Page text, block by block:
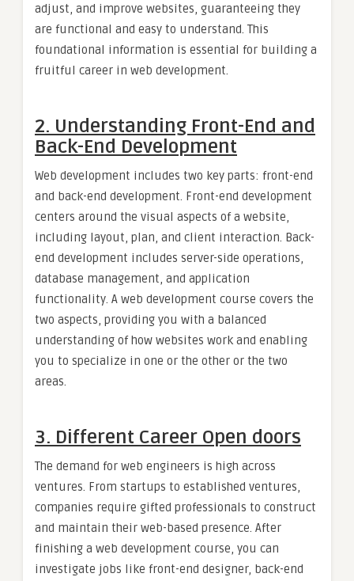
adjust, and improve websites, guaranteeing they
are functional and easy to understand. This
foundational information is essential for building a
fruitful career in web development.
2. Understanding Front-End and
Back-End Development
Web development includes two key parts: front-end
and back-end development. Front-end development
centers around the visual aspects of a website,
including layout, plan, and client interaction. Back-
end development includes server-side operations,
database management, and application
functionality. A web development course covers the
two aspects, providing you with a balanced
understanding of how websites work and enabling
you to specialize in one or the other or the two
areas.
3. Different Career Open doors
The demand for web engineers is high across
ventures. From startups to established ventures,
companies require gifted professionals to construct
and maintain their web-based presence. After
finishing a web development course, you can
investigate jobs like front-end designer, back-end